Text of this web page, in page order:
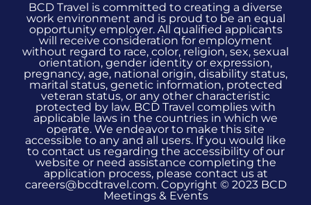
BCD Travel is committed to creating a diverse
work environment and is proud to be an equal
opportunity employer. All qualified applicants
will receive consideration for employment
without regard to race, color, religion, sex, sexual
orientation, gender identity or expression,
pregnancy, age, national origin, disability status,
marital status, genetic information, protected
veteran status, or any other characteristic
protected by law. BCD Travel complies with
applicable laws in the countries in which we
operate. We endeavor to make this site
accessible to any and all users. If you would like
to contact us regarding the accessibility of our
website or need assistance completing the
application process, please contact us at
careers@bcdtravel.com. Copyright © 2023 BCD
Meetings & Events